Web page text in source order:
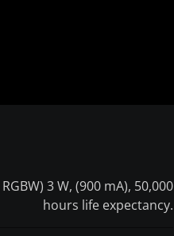
3 W, (900 mA), 50,000
hours life expectancy.